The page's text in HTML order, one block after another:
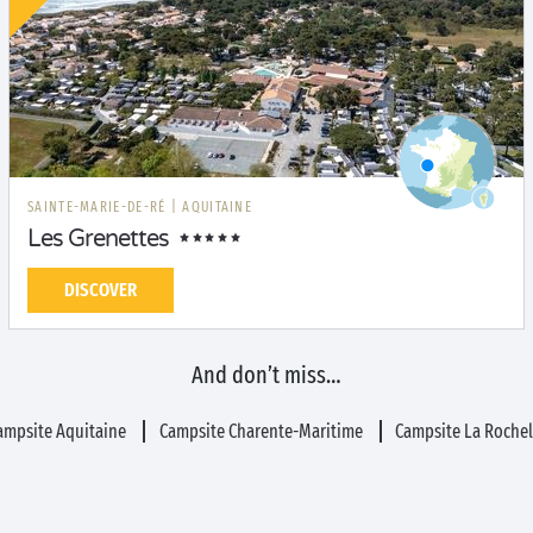
SAINTE-MARIE-DE-RÉ |AQUITAINE
Les Grenettes
DISCOVER
And don’t miss…
Aquitaine Campsite Charente-Maritime Campsite La